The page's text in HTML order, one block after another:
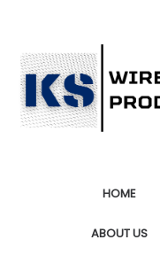
HOME
ABOUT US